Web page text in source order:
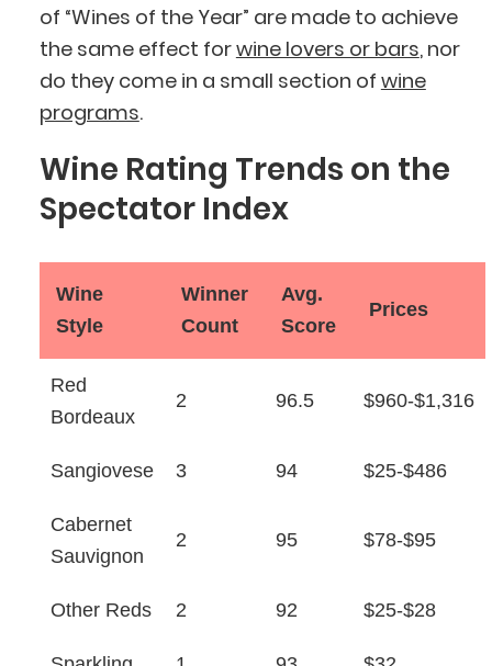
of “Wines of the Year” are made to achieve
the same effect forwine lovers or bars, nor
do they come in a small section of wine
programs.
Wine Rating Trends on the
Spectator Index
Wine
Style
Winner
Count
Avg.
Score
Prices
Red
Bordeaux
2 96.5 $960-$1,316
Sangiovese 3 94 $25-$486
Cabernet
Sauvignon
2 95 $78-$95
Other Reds 2 92 $25-$28